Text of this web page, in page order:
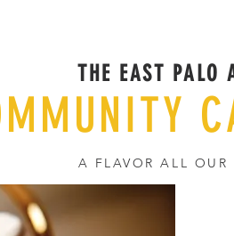
THE EAST PALO
A FLAVOR ALL OUR